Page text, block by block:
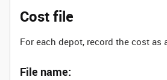
Cost file
For each depot, record the cost as
File name: